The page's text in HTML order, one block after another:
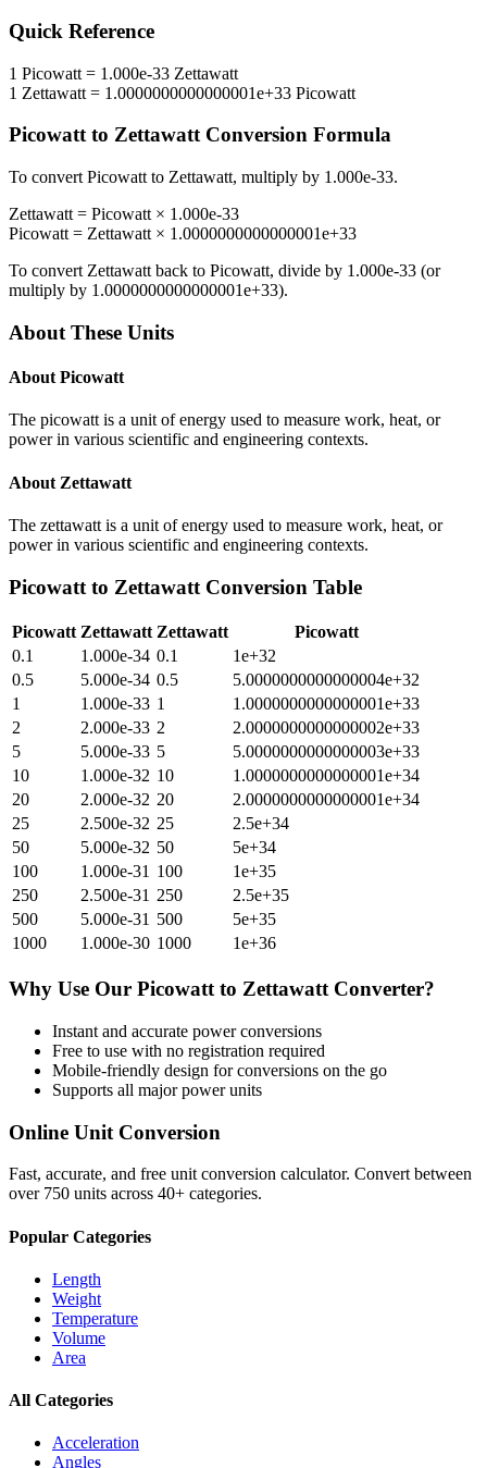
Quick Reference
1 Picowatt = 1.000e-33 Zettawatt
1 Zettawatt = 1.0000000000000001e+33 Picowatt
Picowattto ZettawattConversion Formula
To convert Picowatt to Zettawatt, multiply by 1.000e-33.
Zettawatt = Picowatt × 1.000e-33
Picowatt = Zettawatt × 1.0000000000000001e+33
To convert Zettawatt back to Picowatt, divide by 1.000e-33 (or
multiply by 1.0000000000000001e+33).
About These Units
About Picowatt
The picowatt is a unit of energy used to measure work, heat, or
power in various scientific and engineering contexts.
About Zettawatt
The zettawatt is a unit of energy used to measure work, heat, or
power in various scientific and engineering contexts.
Picowatt to Zettawatt Conversion Table
Picowatt Zettawatt Zettawatt
Picowatt
0.1
1.000e-34 0.1
1e+32
0.5
5.000e-34 0.5
5.0000000000000004e+32
1
1.000e-33 1
1.0000000000000001e+33
2
2.000e-33 2
2.0000000000000002e+33
5
5.000e-33 5
5.0000000000000003e+33
10
1.000e-32 10
1.0000000000000001e+34
20
2.000e-32 20
2.0000000000000001e+34
25
2.500e-32 25
2.5e+34
50
5.000e-32 50
5e+34
100
1.000e-31 100
1e+35
250
2.500e-31 250
2.5e+35
500
5.000e-31 500
5e+35
1000
1.000e-30 1000 1e+36
Why Use Our Picowatt to Zettawatt Converter?
Instant and accurate powerconversions
Free to use with no registration required
Mobile-friendly design for conversions on the go
Supports all majorpowerunits
Online Unit Conversion
Fast, accurate, and free unit conversion calculator. Convert between
over 750 units across 40+ categories.
Popular Categories
Length
Weight
Temperature
Volume
Area
All Categories
Acceleration
Angles